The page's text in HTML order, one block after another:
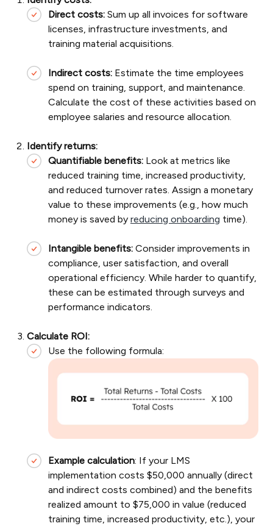
Direct costs: Sum up all invoices for software
licenses, infrastructure investments, and
training material acquisitions.
Indirect costs: Estimate the time employees
spend on training, support, and maintenance.
Calculate the cost of these activities based on
employee salaries and resource allocation.
Identify returns:
Quantifiable benefits: Look at metrics like
reduced training time, increased productivity,
and reduced turnover rates. Assign a monetary
value to these improvements (e.g., how much
money is saved by reducing onboarding time).
Intangible benefits: Consider improvements in
compliance, user satisfaction, and overall
operational efficiency. While harder to quantify,
these can be estimated through surveys and
performance indicators.
Calculate ROI:
Use the following formula:
Example calculation: If your LMS
implementation costs $50,000 annually (direct
and indirect costs combined) and the benefits
realized amount to $75,000 in value (reduced
training time, increased productivity, etc.), your